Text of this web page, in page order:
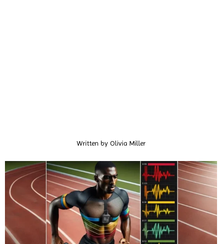
Written byOlivia Miller